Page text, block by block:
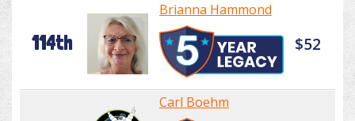
114th
Brianna Hammond
$52
Carl Boehm